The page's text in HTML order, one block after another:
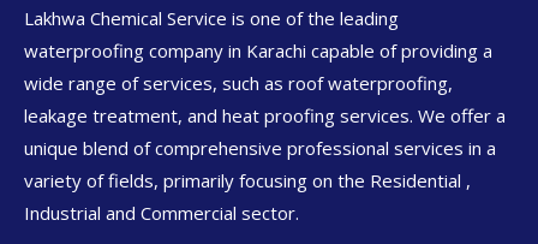
Lakhwa Chemical Service is one of the leading
waterproofing company in Karachi capable of providing a
wide range of services, such as roof waterproofing,
leakage treatment, and heat proofing services. We offer a
unique blend of comprehensive professional services in a
variety of fields, primarily focusing on the Residential ,
Industrial and Commercial sector.